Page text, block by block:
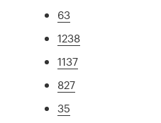
63
1238
1137
827
35